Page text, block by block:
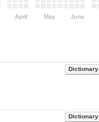
April May June
Dictionary
Dictionary